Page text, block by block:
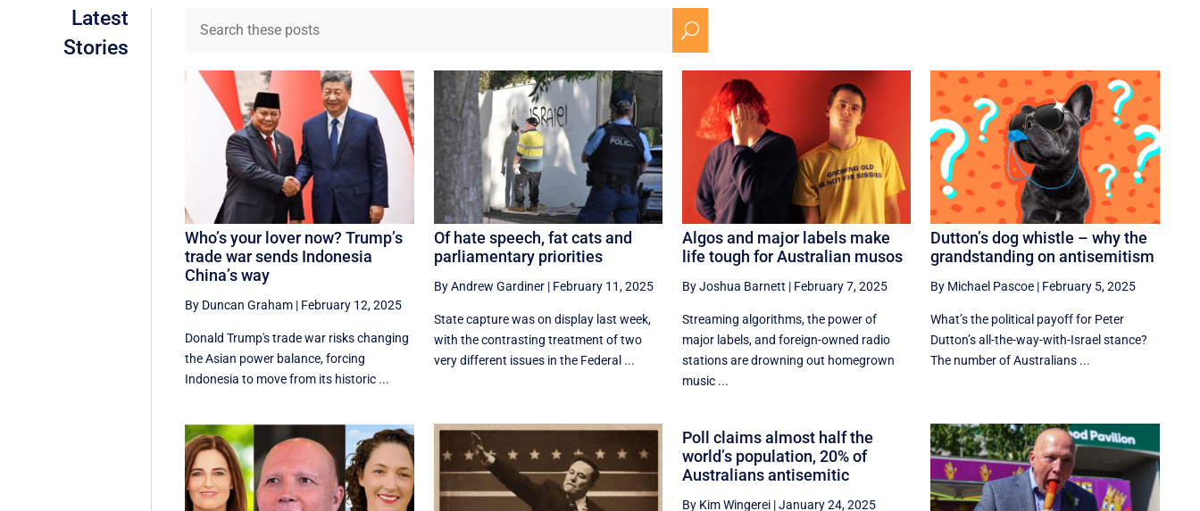
Latest
Stories
U
Who’s your lover now? Trump’s
trade war sends Indonesia
China’s way
By Duncan Graham | February 12, 2025
Donald Trump's trade war risks changing
the Asian power balance, forcing
Indonesia to move from its historic ...
Of hate speech, fat cats and
parliamentary priorities
By Andrew Gardiner| February 11, 2025
State capture was on display last week,
with the contrasting treatment of two
very different issues in the Federal ...
Algos and major labels make
life tough for Australian musos
By Joshua Barnett | February 7, 2025
Streaming algorithms, the power of
major labels, and foreign-owned radio
stations are drowning out homegrown
music ...
Dutton’s dog whistle – why the
grandstanding on antisemitism
By Michael Pascoe | February 5, 2025
What’s the political payoff for Peter
Dutton’s all-the-way-with-Israel stance?
The number of Australians ...
Poll claims almost half the
world’s population, 20% of
Australians antisemitic
By Kim Wingerei|January 24, 2025